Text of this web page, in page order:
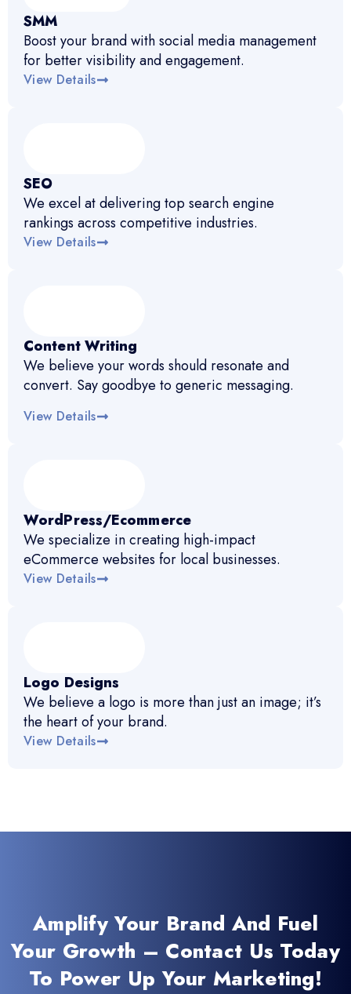
SMM
Boost your brand with social media management
for better visibility and engagement.
View Details
SEO
We excel at delivering top search engine
rankings across competitive industries.
View Details
Content Writing
We believe your words should resonate and
convert. Say goodbye to generic messaging.
View Details
WordPress/Ecommerce
We specialize in creating high-impact
eCommerce websites for local businesses.
View Details
Logo Designs
We believe a logo is more than just an image; it’s
the heart of your brand.
View Details
Amplify Your Brand And Fuel
Your Growth – Contact Us Today
To Power Up Your Marketing!